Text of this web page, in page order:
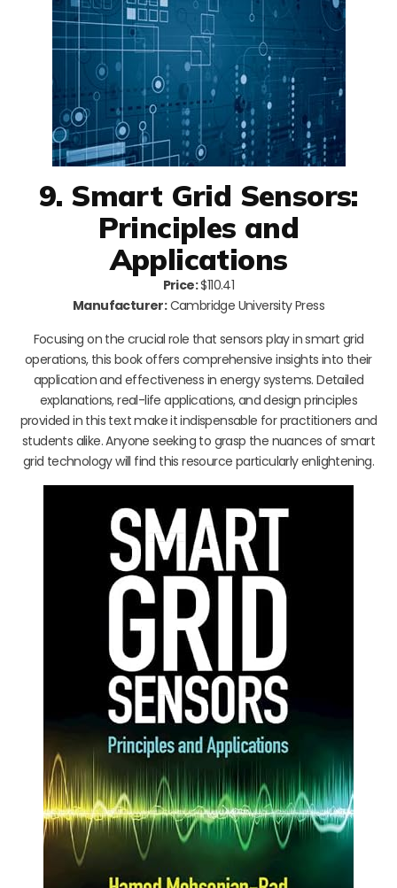
9. Smart Grid Sensors:
Principles and
Applications
Price:$110.41
Manufacturer:Cambridge University Press
Focusing on the crucial role that sensors play in smart grid
operations, this book offers comprehensive insights into their
application and effectiveness in energy systems. Detailed
explanations, real-life applications, and design principles
provided in this text make it indispensable for practitioners and
students alike. Anyone seeking to grasp the nuances of smart
grid technology will find this resource particularly enlightening.